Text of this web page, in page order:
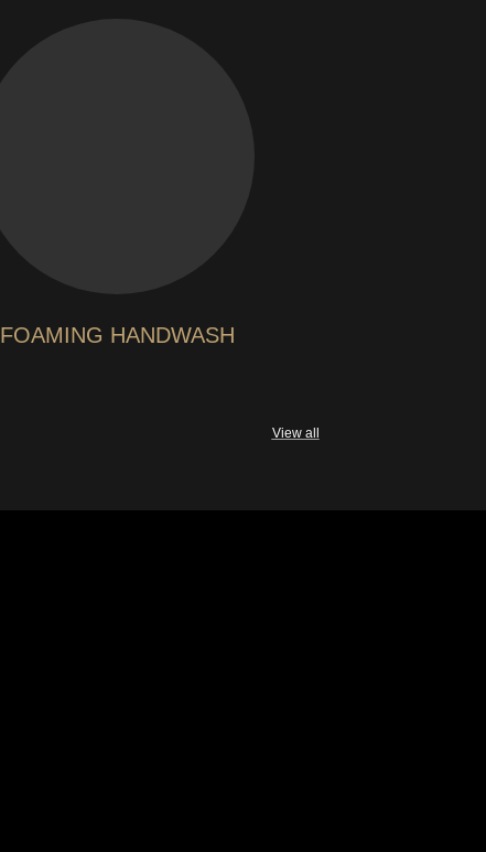
FOAMING HANDWASH
View all